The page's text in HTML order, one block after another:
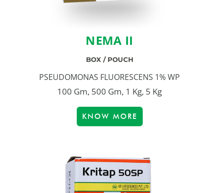
NEMA II
BOX / POUCH
PSEUDOMONAS FLUORESCENS 1% WP
100 Gm, 500 Gm, 1 Kg, 5 Kg
KNOW MORE